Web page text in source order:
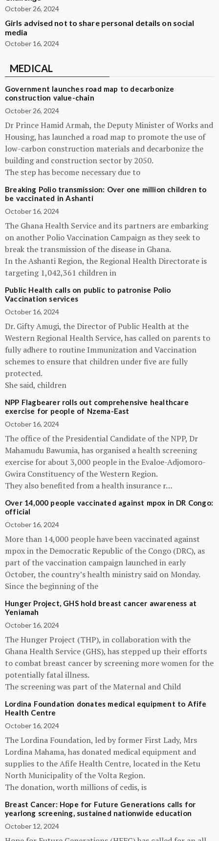
October 26, 2024
Girls advised not to share personal details on social
media
October 16, 2024
MEDICAL
Government launches road map to decarbonize
construction value-chain
October 26, 2024
Dr Prince Hamid Armah, the Deputy Minister of Works and
Housing, has launched a road map to promote the use of
low-carbon construction materials and decarbonize the
building and construction sector by 2050.
The step has become necessary due to
Breaking Polio transmission: Over one million children to
be vaccinated in Ashanti
October 16, 2024
The Ghana Health Service and its partners are embarking
on another Polio Vaccination Campaign as they seek to
break the transmission of the disease in Ghana.
In the Ashanti Region, the Regional Health Directorate is
targeting 1,042,361 children in
Public Health calls on public to patronise Polio
Vaccination services
October 16, 2024
Dr. Gifty Amugi, the Director of Public Health at the
Western Regional Health Service, has called on parents to
fully adhere to routine Immunization and Vaccination
schemes to ensure that children under five are fully
protected.
She said, children
NPP Flagbearer rolls out comprehensive healthcare
exercise for people of Nzema-East
October 16, 2024
The office of the Presidential Candidate of the NPP, Dr
Mahamudu Bawumia, has organised a health screening
exercise for about 3,000 people in the Evaloe-Adjomoro-
Gwira Constituency of the Western Region.
They also benefited from a health insurance r…
Over 14,000 people vaccinated against mpox in DR Congo:
official
October 16, 2024
More than 14,000 people have been vaccinated against
mpox in the Democratic Republic of the Congo (DRC), as
part of the vaccination campaign launched in early
October, the country’s health ministry said on Monday.
Since the beginning of the
Hunger Project, GHS hold breast cancer awareness at
Yeniamah
October 16, 2024
The Hunger Project (THP), in collaboration with the
Ghana Health Service (GHS), has stepped up their efforts
to combat breast cancer by screening more women for the
potentially fatal illness.
The screening was part of the Maternal and Child
Lordina Foundation donates medical equipment to Afife
Health Centre
October 16, 2024
The Lordina Foundation, led by former First Lady, Mrs
Lordina Mahama, has donated medical equipment and
supplies to the Afife Health Centre, located in the Ketu
North Municipality of the Volta Region.
The donation, worth millions of cedis, is
Breast Cancer: Hope for Future Generations calls for
yearlong screening, sustained nationwide education
October 12, 2024